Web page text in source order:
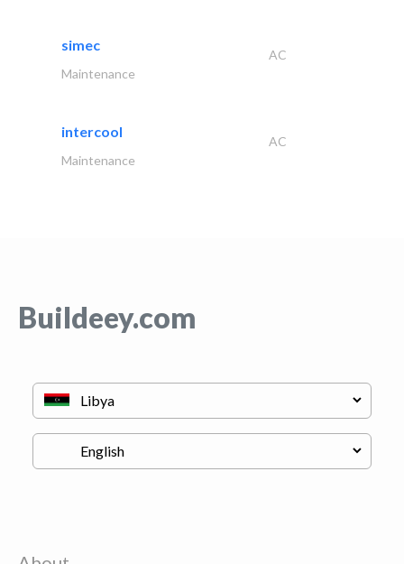
simec
AC
Maintenance
intercool
AC
Maintenance
Buildeey.com